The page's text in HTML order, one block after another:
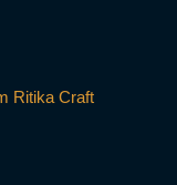
Ritika Craft